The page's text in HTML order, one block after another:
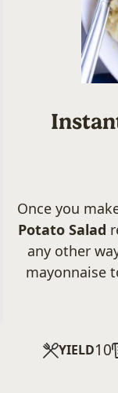
Once you
Potato Salad
any other
mayonnaise
YIELD10